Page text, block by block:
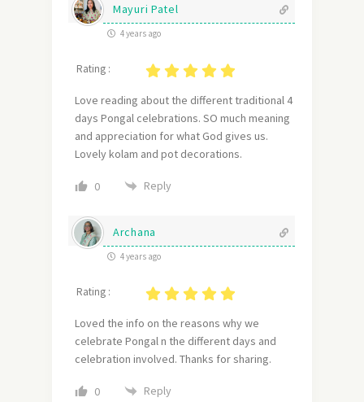
Mayuri Patel
4 years ago
Rating :
Love reading about the different traditional 4
days Pongal celebrations. SO much meaning
and appreciation for what God gives us.
Lovely kolam and pot decorations.
0 Reply
Archana
4 years ago
Rating :
Loved the info on the reasons why we
celebrate Pongal n the different days and
celebration involved. Thanks for sharing.
0 Reply